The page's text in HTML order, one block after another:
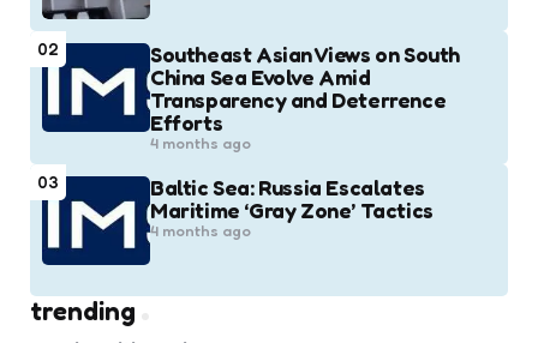
02
Southeast Asian Views on South
China Sea Evolve Amid
Transparency and Deterrence
Efforts
4 months ago
03
Baltic Sea: Russia Escalates
Maritime ‘Gray Zone’ Tactics
4 months ago
trending